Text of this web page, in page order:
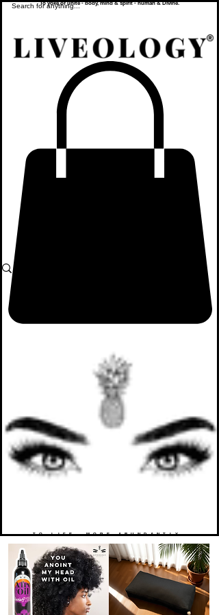
To yoke or unite - body, mind & spirit - human & Divine.
TO LIFE. MORE ABUNDANTLY.